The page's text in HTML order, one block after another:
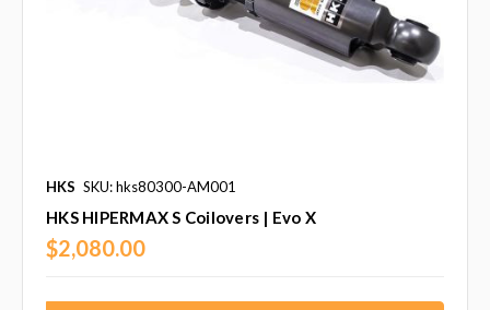
HKS SKU: hks80300-AM001
HKS HIPERMAX S Coilovers | Evo X
$2,080.00